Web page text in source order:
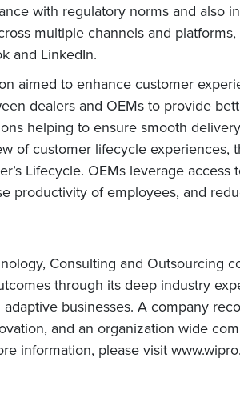
with regulatory norms and also
multiple channels and
and LinkedIn.
aimed to enhance customer
dealers and OEMs to provide
helping to ensure smooth
of customer lifecycle
Lifecycle. OEMs leverage
productivity of employees, and
Consulting and
through its deep industry
businesses. A company
and an organization wide
information, please visit